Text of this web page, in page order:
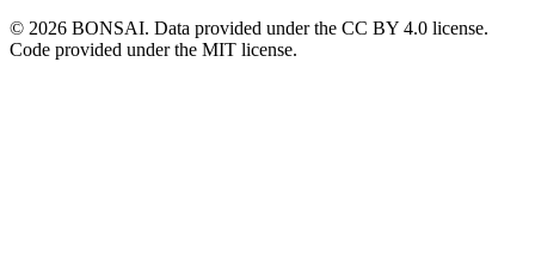
© 2026 BONSAI. Data provided under the CC BY 4.0 license.
Code provided under the MIT license.